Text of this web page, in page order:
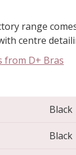
range
centre
from D+ Bras
Black
Black